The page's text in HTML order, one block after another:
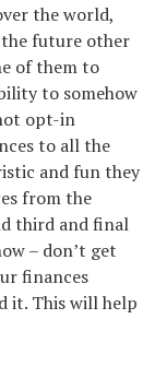
the world,
future other
of them to
to somehow
opt-in
to all the
and fun they
from the
third and final
– don’t get
finances
it. This will help